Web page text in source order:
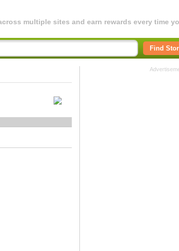
multiple sites and earn rewards every time
Find